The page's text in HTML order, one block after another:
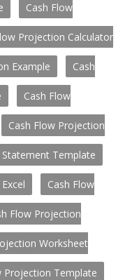
Cash Flow
Projection Calculator
Example Cash
Cash Flow
Cash Flow Projection
Template
Cash Flow
Flow Projection
Worksheet
Projection Template